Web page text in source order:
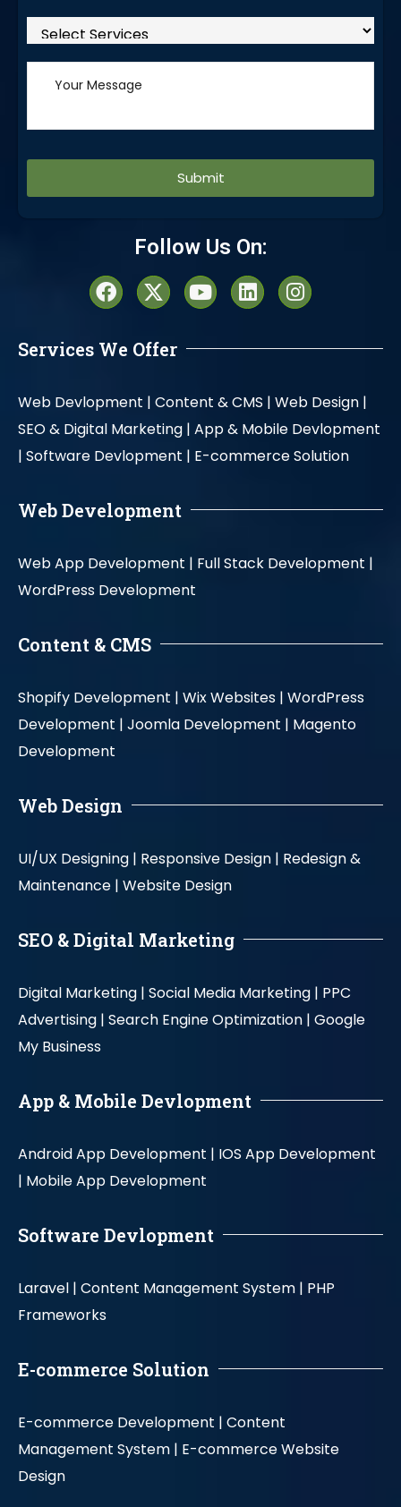
Follow Us On:
Services We Offer
Web Devlopment | Content & CMS | Web Design |
SEO & Digital Marketing | App & Mobile Devlopment
| Software Devlopment | E-commerce Solution
Web Development
Web App Development | Full Stack Development |
WordPress Development
Content & CMS
Shopify Development | Wix Websites | WordPress
Development | Joomla Development | Magento
Development
Web Design
UI/UX Designing | Responsive Design | Redesign &
Maintenance | Website Design
SEO & Digital Marketing
Digital Marketing | Social Media Marketing | PPC
Advertising | Search Engine Optimization | Google
My Business
App & Mobile Devlopment
Android App Development | IOS App Development
| Mobile App Development
Software Devlopment
Laravel | Content Management System | PHP
Frameworks
E-commerce Solution
E-commerce Development | Content
Management System | E-commerce Website
Design